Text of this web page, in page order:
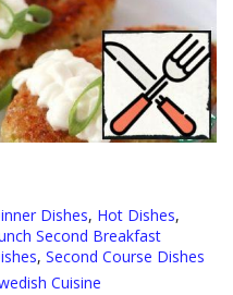
Dishes, Hot Dishes,
Second Breakfast
, Second Course Dishes
Cuisine